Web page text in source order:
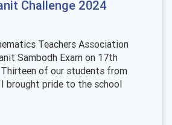
Challenge 2024
Teachers Association
Sambodh Exam on 17th
Thirteen of our students from
brought pride to the school